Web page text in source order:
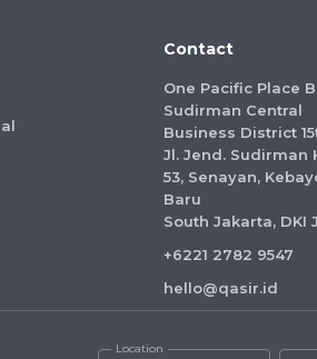
Contact
One Pacific Place
Sudirman Central
Business District
Jl. Jend. Sudirman
53, Senayan,
Baru
South Jakarta, DKI
+6221 2782 9547
hello@qasir.id
Location